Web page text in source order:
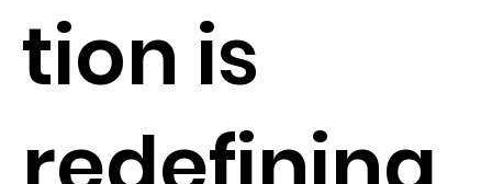
tion is